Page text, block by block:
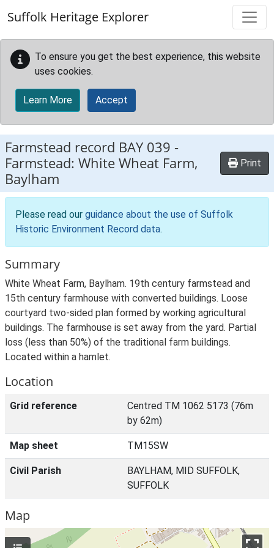
Suffolk Heritage Explorer
To ensure you get the best experience, this website
uses cookies.
Learn More Accept
Farmstead record BAY 039 -
Farmstead: White Wheat Farm,
Baylham
Print
Please read our guidance about the use of Suffolk
Historic Environment Record data.
Summary
White Wheat Farm, Baylham. 19th century farmstead and
15th century farmhouse with converted buildings. Loose
courtyard two-sided plan formed by working agricultural
buildings. The farmhouse is set away from the yard. Partial
loss (less than 50%) of the traditional farm buildings.
Located within a hamlet.
Location
Grid reference
Centred TM 1062 5173 (76m
by 62m)
Map sheet TM15SW
Civil Parish
BAYLHAM, MID SUFFOLK,
SUFFOLK
Map